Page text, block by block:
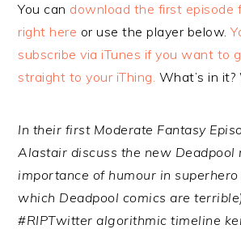
You can download the first episode
right here or use the player below.
subscribe via iTunes if you want to
straight to your iThing. What’s in it?
In their first Moderate Fantasy
Alastair discuss the new Deadpool
importance of humour in
which Deadpool comics are
#RIPTwitter algorithmic timeline